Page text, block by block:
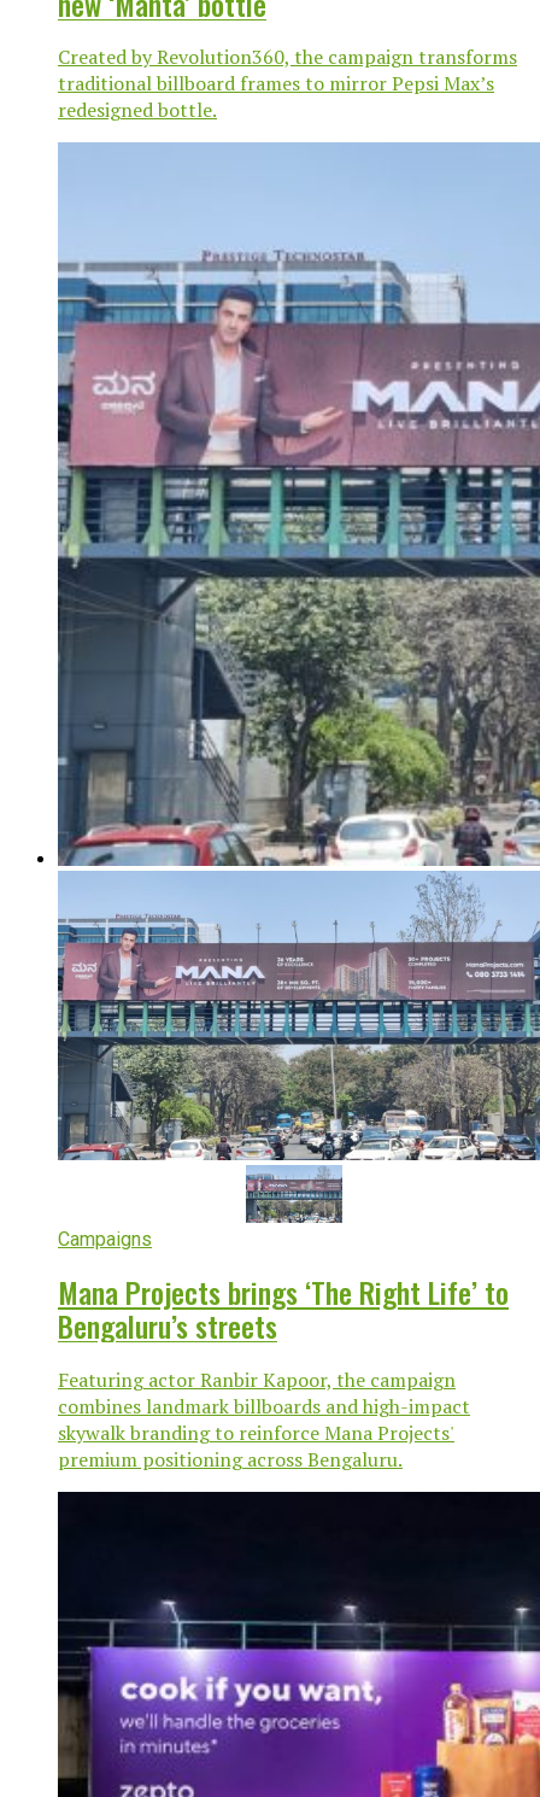
Created by Revolution360, the campaign transforms
traditional billboard frames to mirror Pepsi Max’s
redesigned bottle.
Campaigns
Mana Projects brings ‘The Right Life’ to
Bengaluru’s streets
Featuring actor Ranbir Kapoor, the campaign
combines landmark billboards and high-impact
skywalk branding to reinforce Mana Projects'
premium positioning across Bengaluru.